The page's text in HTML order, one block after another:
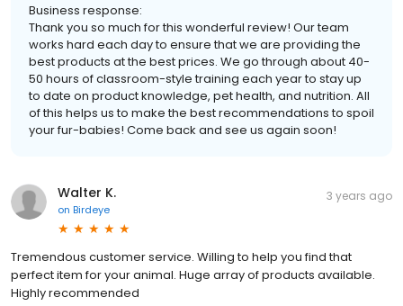
Business response:
Thank you so much for this wonderful review! Our team
works hard each day to ensure that we are providing the
best products at the best prices. We go through about 40-
50 hours of classroom-style training each year to stay up
to date on product knowledge, pet health, and nutrition. All
of this helps us to make the best recommendations to spoil
your fur-babies! Come back and see us again soon!
Walter K.
on Birdeye
3 years ago
Tremendous customer service. Willing to help you find that
perfect item for your animal. Huge array of products available.
Highly recommended